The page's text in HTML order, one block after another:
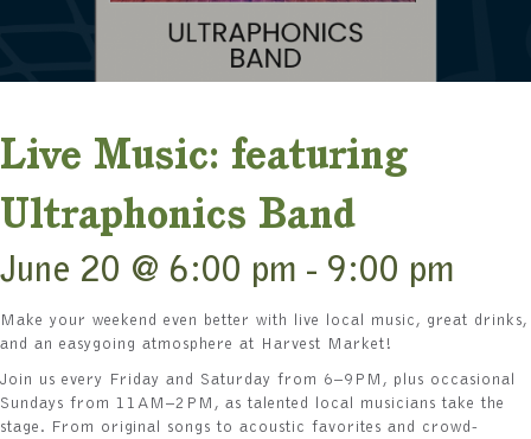
Live Music: featuring
Ultraphonics Band
June 20 @ 6:00 pm - 9:00 pm
Make your weekend even better with live local music, great drinks,
and an easygoing atmosphere at Harvest Market!
Join us every Friday and Saturday from 6–9PM, plus occasional
Sundays from 11AM–2PM, as talented local musicians take the
stage. From original songs to acoustic favorites and crowd-